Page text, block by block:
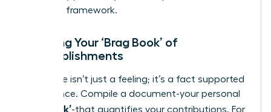
objective framework.
Creating Your ‘Brag Book’ of
Accomplishments
Your value isn’t just a feeling; it’s a fact supported
by evidence. Compile a document-your personal
‘Brag Book’-that quantifies your contributions. For